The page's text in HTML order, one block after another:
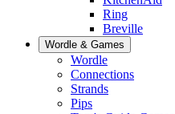
Ring
Breville
Wordle & Games
Wordle
Connections
Strands
Pips